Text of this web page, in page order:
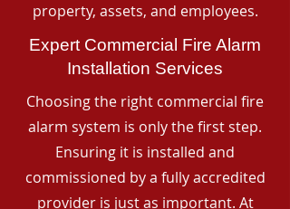
property, assets, and employees.
Expert Commercial Fire Alarm
Installation Services
Choosing the right commercial fire
alarm system is only the first step.
Ensuring it is installed and
commissioned by a fully accredited
provider is just as important. At